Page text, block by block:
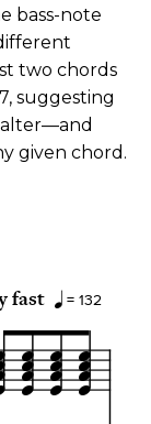
bass-note
two chords
suggesting
alter—and
given chord.